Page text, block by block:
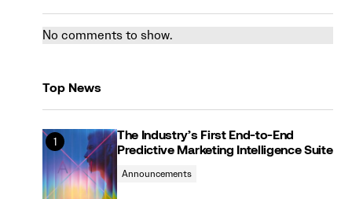
No comments to show.
Top News
The Industry’s First End-to-End
Predictive Marketing Intelligence Suite
Announcements